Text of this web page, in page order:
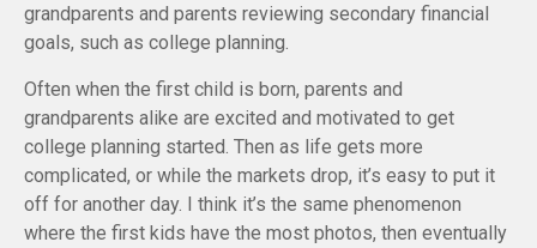
grandparents and parents reviewing secondary financial
goals, such as college planning.
Often when the first child is born, parents and
grandparents alike are excited and motivated to get
college planning started. Then as life gets more
complicated, or while the markets drop, it’s easy to put it
off for another day. I think it’s the same phenomenon
where the first kids have the most photos, then eventually